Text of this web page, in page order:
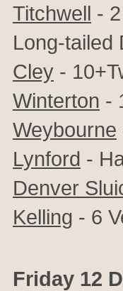
Titchwell -
Long-tailed
Cley -
Winterton -
Weybourne
Lynford -
Denver
Kelling - 6
Friday 12